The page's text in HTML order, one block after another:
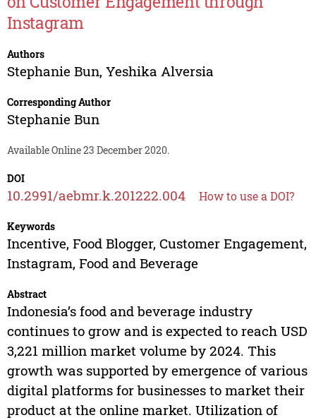
Instagram
Authors
Stephanie Bun, Yeshika Alversia
Corresponding Author
Stephanie Bun
Available Online 23 December 2020.
DOI
10.2991/aebmr.k.201222.004 How to use a DOI?
Keywords
Incentive, Food Blogger, Customer Engagement,
Instagram, Food and Beverage
Abstract
Indonesia’s food and beverage industry
continues to grow and is expected to reach USD
3,221 million market volume by 2024. This
growth was supported by emergence of various
digital platforms for businesses to market their
product at the online market. Utilization of